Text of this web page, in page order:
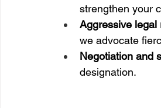
strengthen your
Aggressive legal
we advocate
Negotiation and
designation.